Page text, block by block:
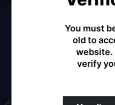
You must
old to
website.
verify